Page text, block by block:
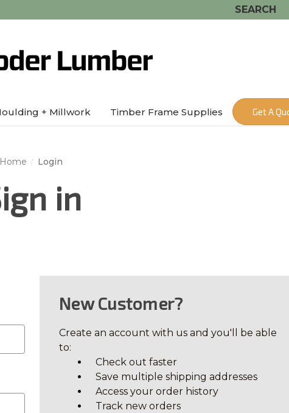
SEARCH
+ Millwork Timber Frame Supplies Get A
Home Login
in
New Customer?
Create an account with us and you'll be able
to:
Check out faster
Save multiple shipping addresses
Access your order history
Track new orders